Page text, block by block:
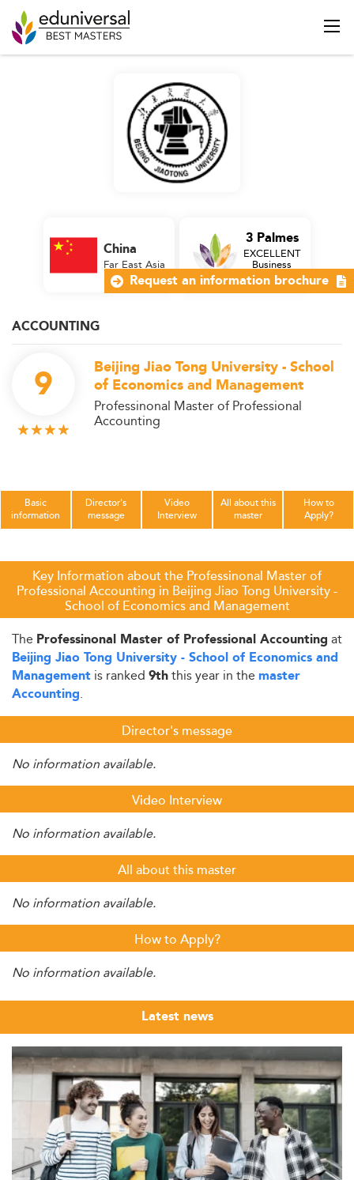
ACCOUNTING
9
Beijing Jiao Tong University - School
of Economics and Management
Professinonal Master of Professional
Accounting
China
Far East Asia
3 Palmes
EXCELLENT
Business
School
Basic
information
Director's
message
Video
Interview
All about this
master
How to
Apply?
Key Information about the Professinonal Master of
Professional Accounting in Beijing Jiao Tong University -
School of Economics and Management
The Professinonal Master of Professional Accounting at
Beijing Jiao Tong University - School of Economics and
Management is ranked 9ththis year in the master
Accounting.
Director's message
No information available.
Video Interview
No information available.
All about this master
No information available.
How to Apply?
No information available.
Latest news
Request an information brochure